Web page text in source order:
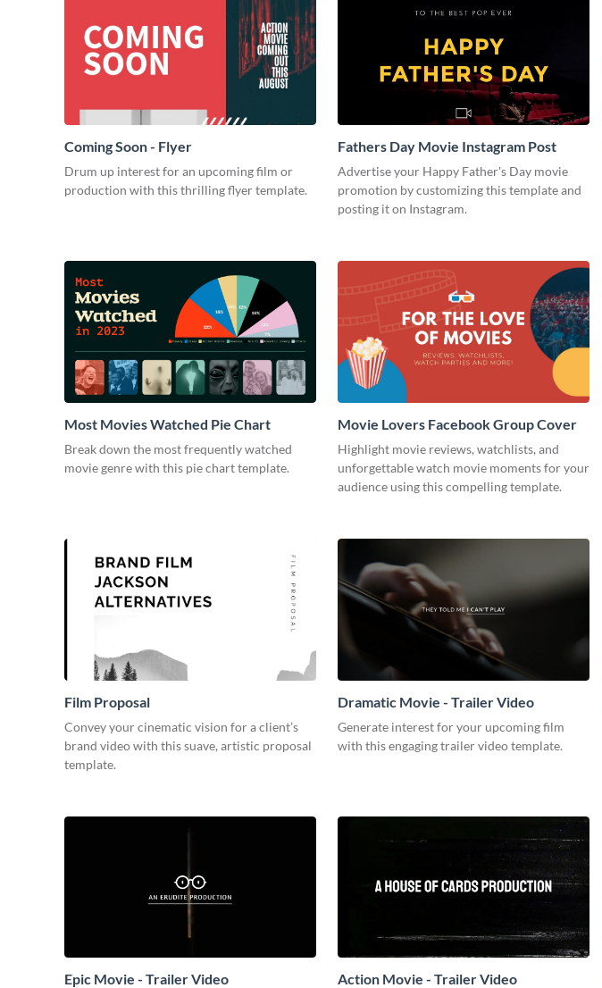
Coming Soon - Flyer
Drum up interest for an upcoming film or
production with this thrilling flyer template.
Fathers Day Movie Instagram Post
Advertise your Happy Father's Day movie
promotion by customizing this template and
posting it on Instagram.
Most Movies Watched Pie Chart
Break down the most frequently watched
movie genre with this pie chart template.
Movie Lovers Facebook Group Cover
Highlight movie reviews, watchlists, and
unforgettable watch movie moments for your
audience using this compelling template.
Film Proposal
Convey your cinematic vision for a client’s
brand video with this suave, artistic proposal
template.
Dramatic Movie - Trailer Video
Generate interest for your upcoming film
with this engaging trailer video template.
Epic Movie - Trailer Video Action Movie - Trailer Video